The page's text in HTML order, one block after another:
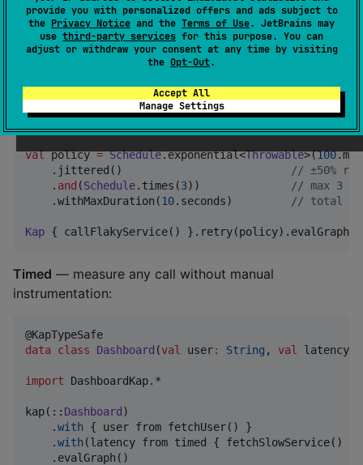
provide you with personalized offers and ads subject to
the Privacy Notice and the Terms of Use. JetBrains may
use third-party services for this purpose. You can
adjust or withdraw your consent at any time by visiting
the Opt-Out.
Accept All
Manage Settings
val data = Kap { fetchFromApi() }
    .timeoutRace(
2.seconds, fallback = Kap {
both start at t=0, API wins if
Composable retry— define once, reuse everywhere:
val policy = Schedule.exponential<Throwable>(100
    .jittered()
// ±50%
    .
and (Schedule.times(3)) // max 3
    .withMaxDuration(
10.seconds) // total
Kap { callFlakyService() }.retry(policy).evalGraph()
Timed — measure any call without manual
instrumentation:
data class
Dashboard (val user: String , val latency
import DashboardKap.*
kap(:: Dashboard )
    .
with { user from fetchUser() }
    .
with (latency from timed {